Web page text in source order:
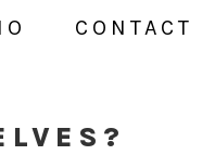
CONTACT